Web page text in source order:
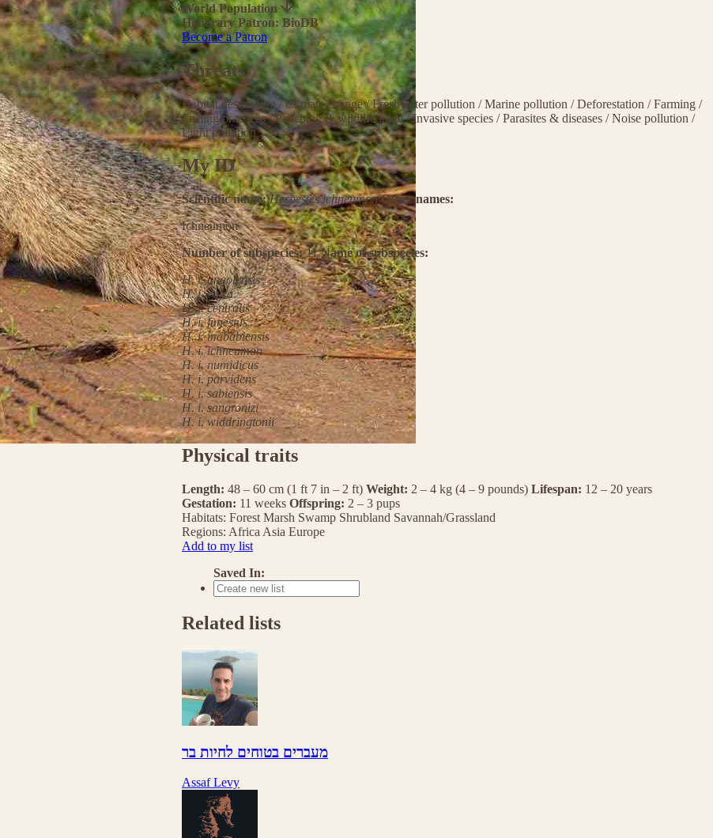
World Population
Honorary Patron: BioDB
Become a Patron
Threats
Habitat destruction /Climate change/Freshwater pollution /Marine pollution /Deforestation /Farming /
Fishing practices/Poaching & wildlife trade/Invasive species /Parasites & diseases /Noise pollution /
Light pollution
My ID
Scientific name:Herpestes ichneumon Other names:
Ichneumon
Number of subspecies:11Name of subspecies:
H. i. angolensis
H. i. cafra
H. i. centralis
H. i. funestus
H. i. mababiensis
H. i. ichneumon
H. i. numidicus
H. i. parvidens
H. i. sabiensis
H. i. sangronizi
H. i. widdringtonii
Physical traits
Length: 48 – 60 cm (1 ft 7 in – 2 ft) Weight: 2 – 4 kg (4 – 9 pounds) Lifespan: 12 – 20 years
Gestation: 11 weeks Offspring: 2 – 3 pups
Habitats: Forest Marsh Swamp Shrubland Savannah/Grassland
Regions: Africa Asia Europe
Add to my list
Saved In:
Related lists
מעברים בטוחים לחיות בר
Assaf Levy